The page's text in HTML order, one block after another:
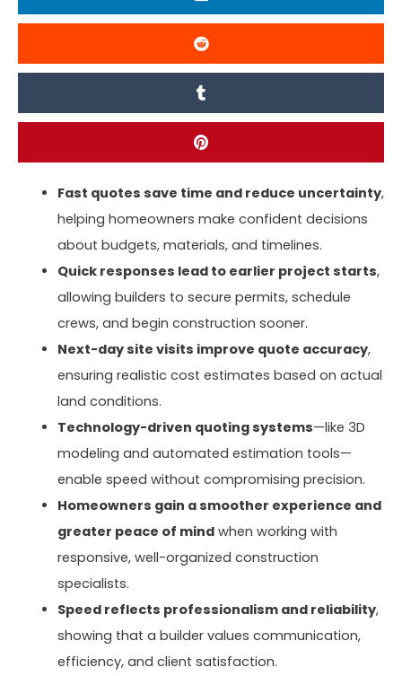
Fast quotes save time and reduce uncertainty,
helping homeowners make confident decisions
about budgets, materials, and timelines.
Quick responses lead to earlier project starts,
allowing builders to secure permits, schedule
crews, and begin construction sooner.
Next-day site visits improve quote accuracy,
ensuring realistic cost estimates based on actual
land conditions.
Technology-driven quoting systems—like 3D
modeling and automated estimation tools—
enable speed without compromising precision.
Homeowners gain a smoother experience and
greater peace of mindwhen working with
responsive, well-organized construction
specialists.
Speed reflects professionalism and reliability,
showing that a builder values communication,
efficiency, and client satisfaction.